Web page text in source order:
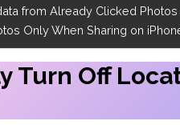
from Already Clicked Photos
Only When Sharing on
Turn Off